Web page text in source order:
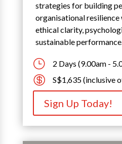
strategies for building
organisational
ethical clarity,
sustainable
} 2 Days (9.00am -
 S$1,635 (inclusive
Sign Up Today!